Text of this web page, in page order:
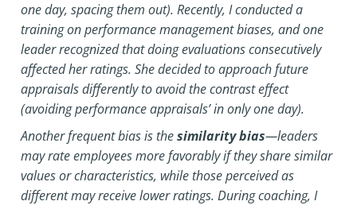
one day, spacing them out). Recently, I conducted a
training on performance management biases, and one
leader recognized that doing evaluations consecutively
affected her ratings. She decided to approach future
appraisals differently to avoid the contrast effect
(avoiding performance appraisals’ in only one day).
Another frequent bias is thesimilarity bias—leaders
may rate employees more favorably if they share similar
values or characteristics, while those perceived as
different may receive lower ratings. During coaching, I